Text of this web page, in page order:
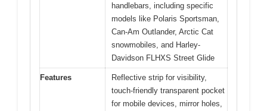
handlebars, including specific
models like Polaris Sportsman,
Can-Am Outlander, Arctic Cat
snowmobiles, and Harley-
Davidson FLHXS Street Glide
Features
Reflective strip for visibility,
touch-friendly transparent pocket
for mobile devices, mirror holes,